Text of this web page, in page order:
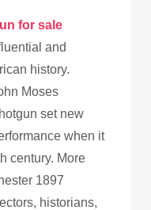
for sale
and
history.
Moses
set new
when it
century. More
1897
historians,